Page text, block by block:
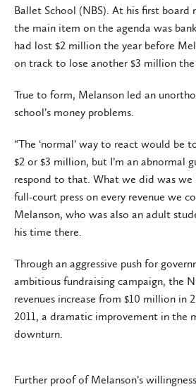
Ballet School (NBS). At his first board
the main item on the agenda was
had lost $2 million the year before
on track to lose another $3 million the
True to form, Melanson led an
school’s money problems.
“The ‘normal’ way to react would be
$2 or $3 million, but I’m an abnormal
respond to that. What we did was we
full-court press on every revenue we
Melanson, who was also an adult
his time there.
Through an aggressive push for
ambitious fundraising campaign, the
revenues increase from $10 million in
2011, a dramatic improvement in the
downturn.
Further proof of Melanson’s